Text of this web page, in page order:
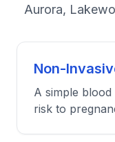
Aurora,
Non-
A simple
risk to